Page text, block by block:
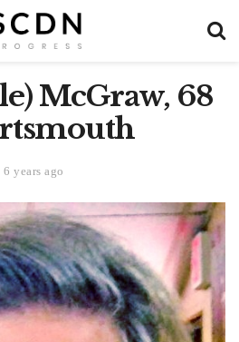
McGraw, 68
6 years ago